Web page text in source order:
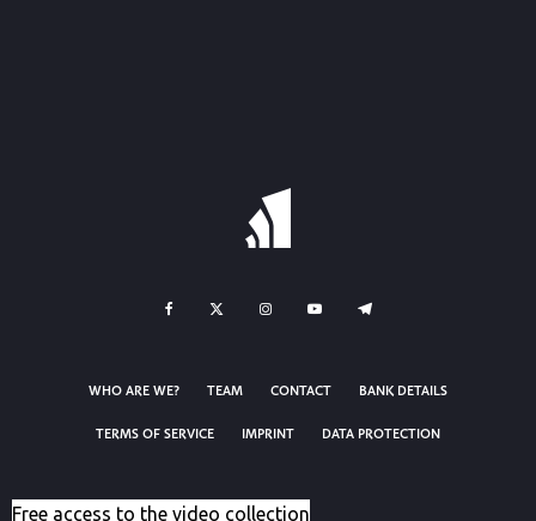
WHO ARE WE? TEAM CONTACT BANK DETAILS
TERMS OF SERVICE IMPRINT DATA PROTECTION